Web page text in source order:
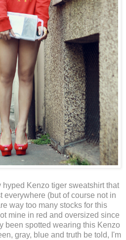
Kenzo tiger sweatshirt that
everywhere (but of course not in
way too many stocks for this
mine in red and oversized since
been spotted wearing this Kenzo
gray, blue and truth be told, I'm